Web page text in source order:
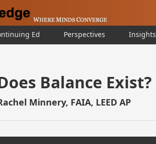
Ed Perspectives Insights
Balance Exist?
Minnery, FAIA, LEED AP